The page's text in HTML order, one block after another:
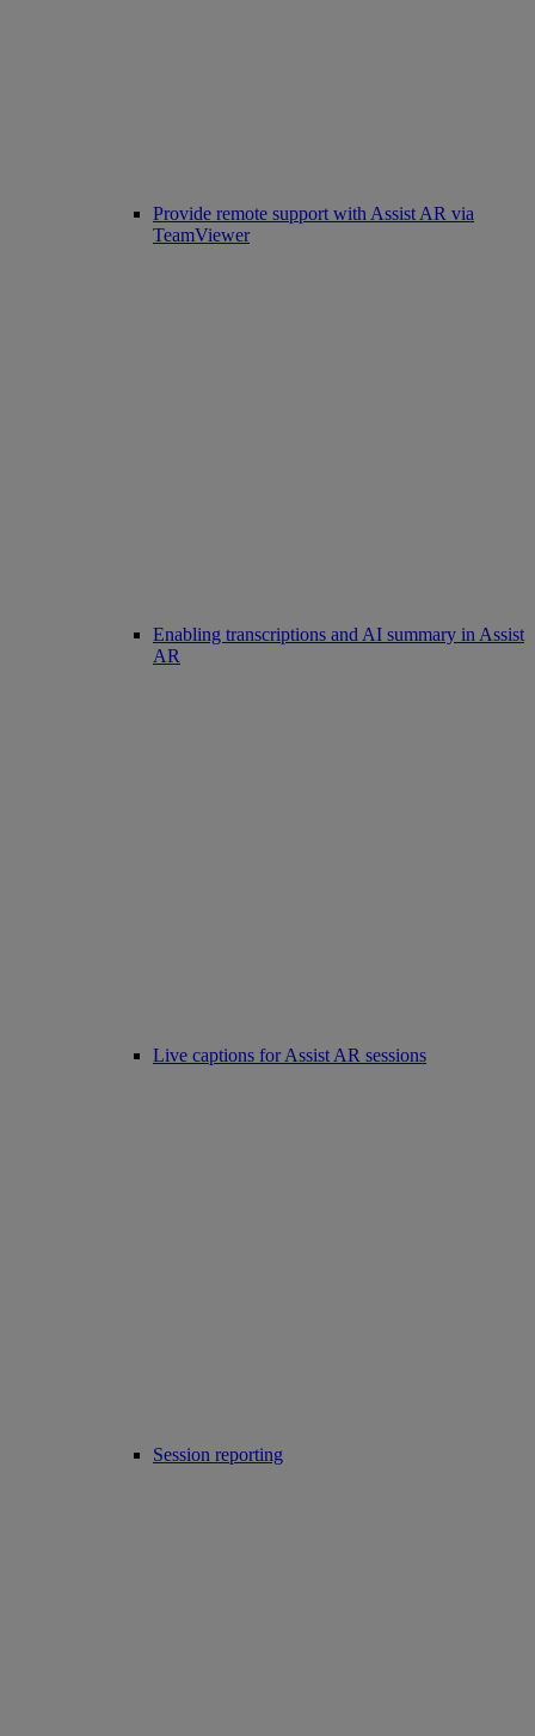
Provide remote support with Assist AR via
TeamViewer
Enabling transcriptions and AI summary in Assist
AR
Live captions for Assist AR sessions
Session reporting